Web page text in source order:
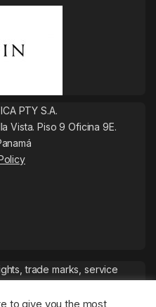
PTY S.A.
Vista. Piso 9 Oficina 9E.
trade marks, service
to give you the most